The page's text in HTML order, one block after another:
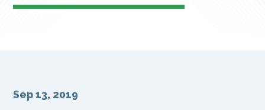
Sep 13, 2019